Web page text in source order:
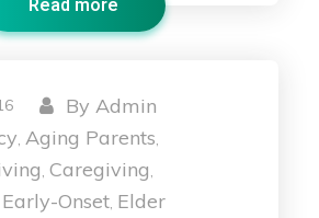
ByAdmin
,Aging Parents,
,Caregiving,
Early-Onset, Elder